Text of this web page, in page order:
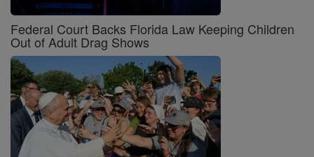
Federal Court Backs Florida Law Keeping Children
Out of Adult Drag Shows